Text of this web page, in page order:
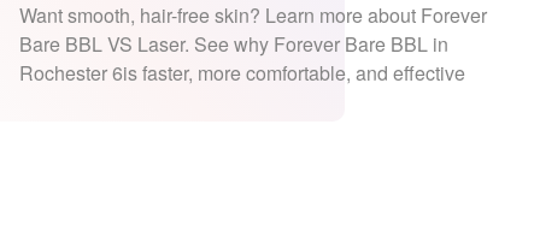
Want smooth, hair-free skin? Learn more about Forever
Bare BBL VS Laser. See why Forever Bare BBL in
Rochester 6is faster, more comfortable, and effective